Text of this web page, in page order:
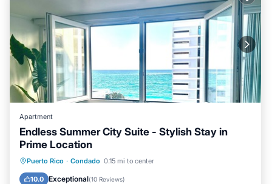
Apartment
Endless Summer City Suite - Stylish Stay in
Prime Location
Puerto Rico · Condado 0.15 mi to center
10.0 Exceptional(10 Reviews)
Oceanfront Ocean View
Kitchen